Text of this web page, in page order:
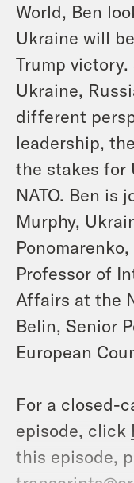
World, Ben
Ukraine will
Trump
Ukraine,
different
leadership,
the stakes for
NATO. Ben is
Murphy,
Professor of
Affairs at the
Belin, Senior
European
For a closed-
episode, click
this episode,